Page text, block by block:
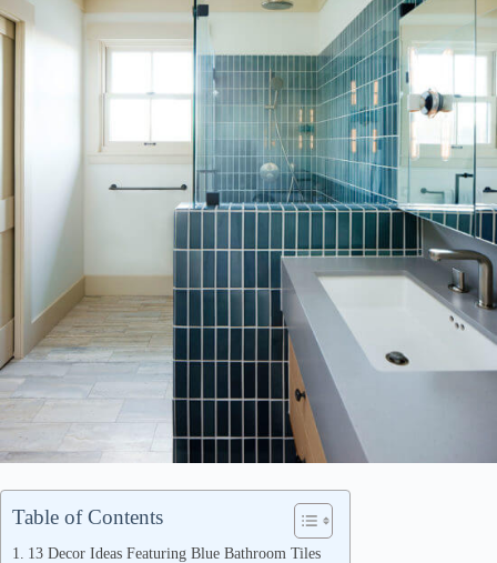
Table of Contents
13 Decor Ideas Featuring Blue Bathroom Tiles